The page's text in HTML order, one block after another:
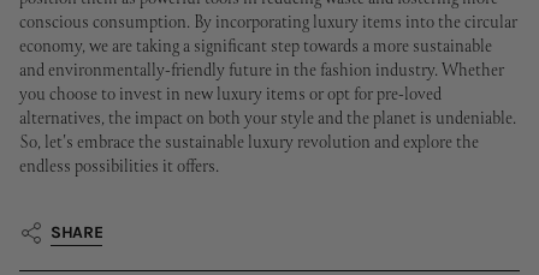
conscious consumption. By incorporating luxury items into the circular
economy, we are taking a significant step towards a more sustainable
and environmentally-friendly future in the fashion industry. Whether
you choose to invest in new luxury items or opt for pre-loved
alternatives, the impact on both your style and the planet is undeniable.
So, let's embrace the sustainable luxury revolution and explore the
endless possibilities it offers.
SHARE